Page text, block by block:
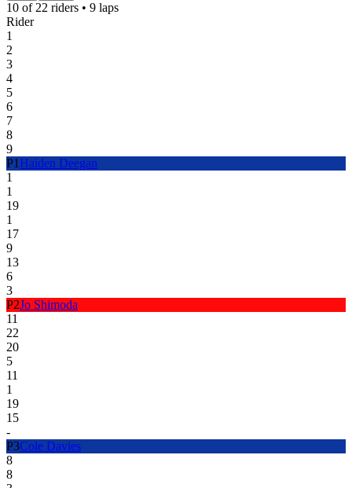
10 of 22 riders • 9 laps
Rider
1
2
3
4
5
6
7
8
9
P1 Haiden Deegan
1
1
19
1
17
9
13
6
3
P2Jo Shimoda
11
22
20
5
11
1
19
15
-
P3Cole Davies
8
8